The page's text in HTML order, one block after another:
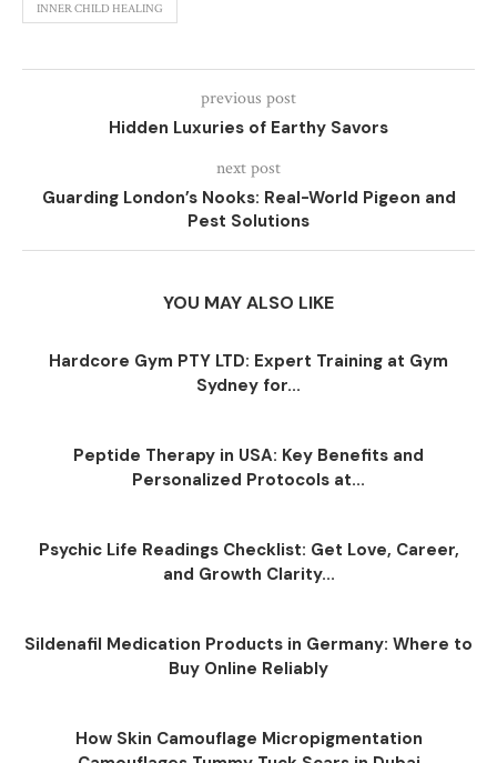
INNER CHILD HEALING
previous post
Hidden Luxuries of Earthy Savors
next post
Guarding London’s Nooks: Real-World Pigeon and
Pest Solutions
YOU MAY ALSO LIKE
Hardcore Gym PTY LTD: Expert Training at Gym
Sydney for...
Peptide Therapy in USA: Key Benefits and
Personalized Protocols at...
Psychic Life Readings Checklist: Get Love, Career,
and Growth Clarity...
Sildenafil Medication Products in Germany: Where to
Buy Online Reliably
How Skin Camouflage Micropigmentation